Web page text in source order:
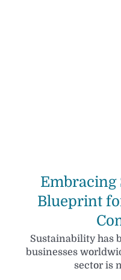
Embracing
Blueprint
Sustainability has
businesses
sector is